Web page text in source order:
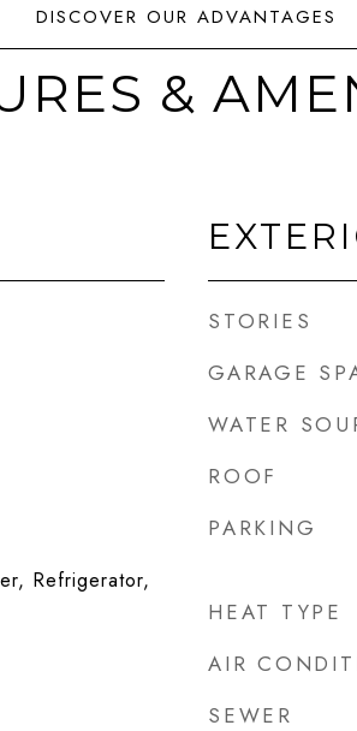
&
Refrigerator,
STORIES
GARAGE
WATER
ROOF
PARKING
HEAT TYPE
AIR
SEWER